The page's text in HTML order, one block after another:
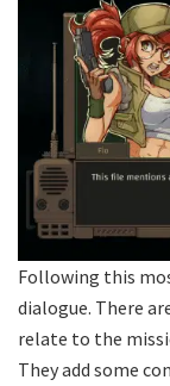
Following this
dialogue. There
relate to the
They add some